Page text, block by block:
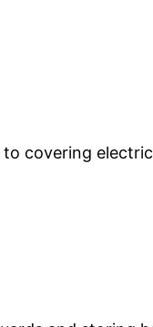
covering